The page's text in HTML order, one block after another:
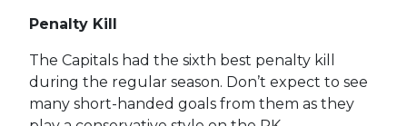
Penalty Kill
The Capitals had the sixth best penalty kill
during the regular season. Don’t expect to see
many short-handed goals from them as they